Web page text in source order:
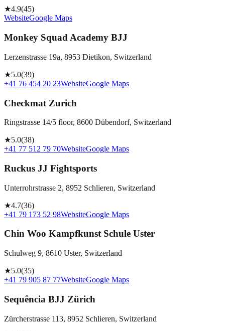
★4.9(45)
WebsiteGoogle Maps
Monkey Squad Academy BJJ
Lerzenstrasse 19a, 8953 Dietikon, Switzerland
★5.0(39)
+41 76 454 20 23WebsiteGoogle Maps
Checkmat Zurich
Ringstrasse 14/5 floor, 8600 Dübendorf, Switzerland
★5.0(38)
+41 77 512 79 70WebsiteGoogle Maps
Ruckus JJ Fightsports
Unterrohrstrasse 2, 8952 Schlieren, Switzerland
★4.7(36)
+41 79 173 52 98WebsiteGoogle Maps
Chin Woo Kampfkunst Schule Uster
Schulweg 9, 8610 Uster, Switzerland
★5.0(35)
+41 79 905 87 77WebsiteGoogle Maps
Sequência BJJ Zürich
Zürcherstrasse 113, 8952 Schlieren, Switzerland